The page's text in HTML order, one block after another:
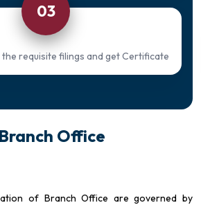
03
requisite filings and get Certificate
Office
of Branch Office are governed by